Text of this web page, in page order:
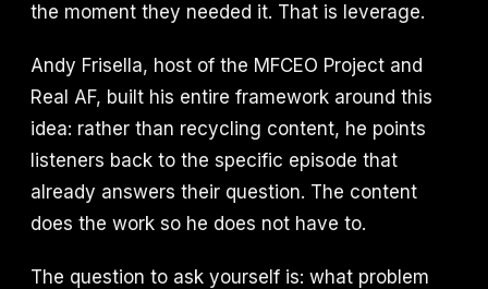
the moment they needed it. That is leverage.
Andy Frisella, host of the MFCEO Project and
Real AF, built his entire framework around this
idea: rather than recycling content, he points
listeners back to the specific episode that
already answers their question. The content
does the work so he does not have to.
The question to ask yourself is: what problem